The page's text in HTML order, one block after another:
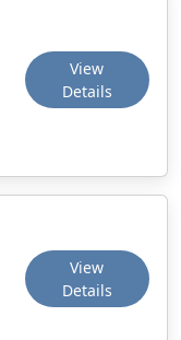
View
Details
View
Details